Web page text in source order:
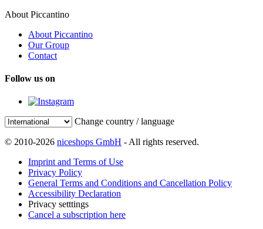
About Piccantino
About Piccantino
Our Group
Contact
Follow us on
Change country / language
© 2010-2026 niceshops GmbH - All rights reserved.
Imprint and Terms of Use
Privacy Policy
General Terms and Conditions and Cancellation Policy
Accessibility Declaration
Privacy setttings
Cancel a subscription here